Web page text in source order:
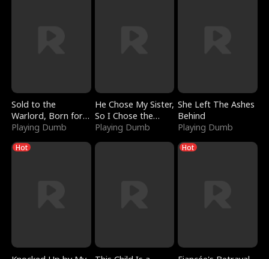
Sold to the
Warlord, Born for
the Sky
Playing Dumb
He Chose My Sister,
So I Chose the
Serpent King
Playing Dumb
She Left The Ashes
Behind
Playing Dumb
Hot Hot